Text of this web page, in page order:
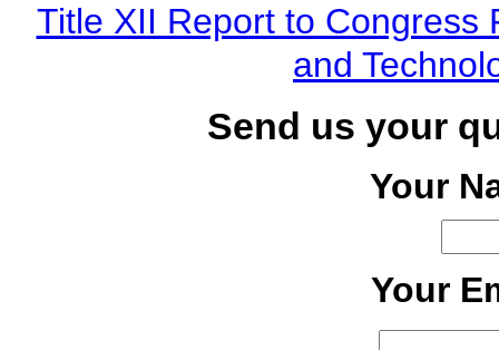
Title XII Report to Congress
and
Send us your
Your
Your